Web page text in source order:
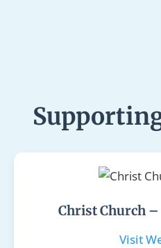
Christ Church
Visit